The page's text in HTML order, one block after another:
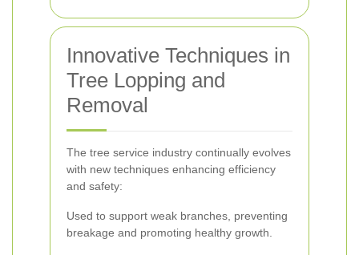
Innovative Techniques in
Tree Lopping and
Removal
The tree service industry continually evolves
with new techniques enhancing efficiency
and safety:
Used to support weak branches, preventing
breakage and promoting healthy growth.